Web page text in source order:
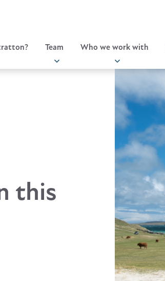
Team Who we work with
this